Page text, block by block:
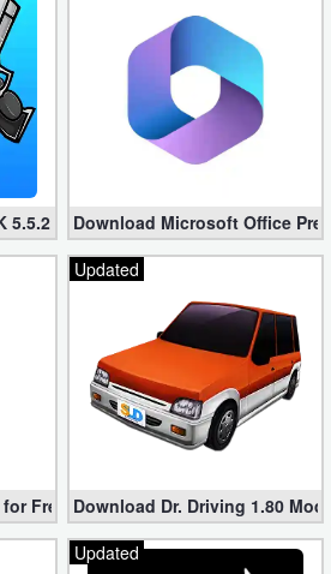
5.5.2 Mini Militia Hacked (Unlimited All)
Download Microsoft Office
Free (Mod, Unlocked Features)
Updated
Download Dr. Driving 1.80
Updated